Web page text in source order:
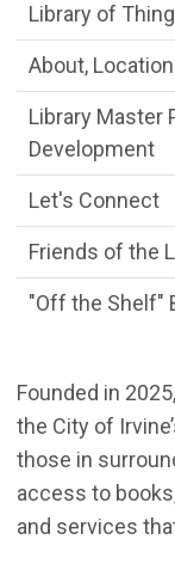
Founded in
the City of
those in
access to
and services
Library of
About,
Library Master
Development
Let's Connect
Friends of the
"Off the Shelf"